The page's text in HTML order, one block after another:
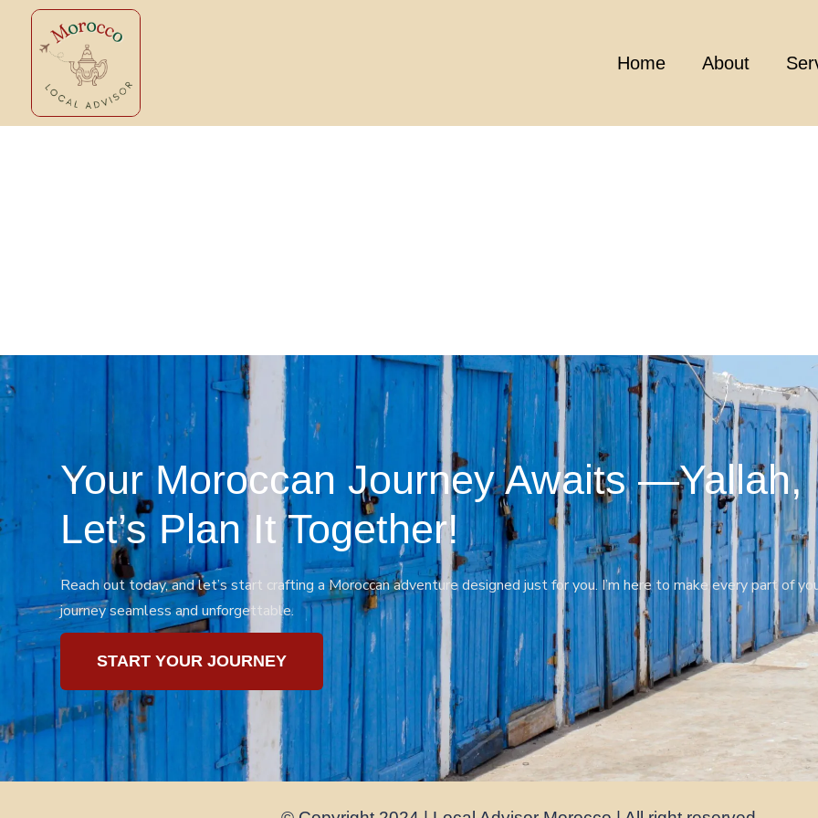
Home About
Your Moroccan Journey Awaits —Yallah,
Let’s Plan It Together!
Reach out today, and let’s start crafting a Moroccan adventure designed just for you. I’m here to make every part of
journey seamless and unforgettable.
START YOUR JOURNEY